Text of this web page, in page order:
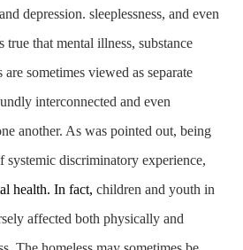
depression. sleeplessness, and even
true that mental illness, substance
are sometimes viewed as separate
interconnected and even
another. As was pointed out, being
systemic discriminatory experience,
health. In fact, children and youth in
affected both physically and